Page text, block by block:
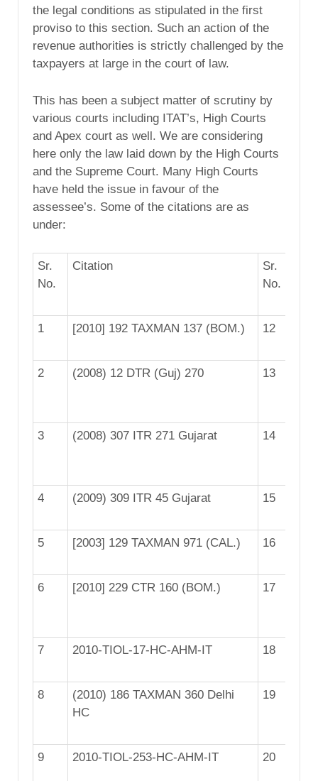
the legal conditions as stipulated in the first
proviso to this section. Such an action of the
revenue authorities is strictly challenged by the
taxpayers at large in the court of law.
This has been a subject matter of scrutiny by
various courts including ITAT’s, High Courts
and Apex court as well. We are considering
here only the law laid down by the High Courts
and the Supreme Court. Many High Courts
have held the issue in favour of the
assessee’s. Some of the citations are as
under:
Sr.
No.
Citation
Sr.
No.
1 [2010] 192 TAXMAN 137 (BOM.) 12
2 (2008) 12 DTR (Guj) 270 13
3 (2008) 307 ITR 271 Gujarat 14
4 (2009) 309 ITR 45 Gujarat 15
5 [2003] 129 TAXMAN 971 (CAL.) 16
6 [2010] 229 CTR 160 (BOM.) 17
7 2010-TIOL-17-HC-AHM-IT 18
8
(2010) 186 TAXMAN 360 Delhi
HC
19
9 2010-TIOL-253-HC-AHM-IT 20